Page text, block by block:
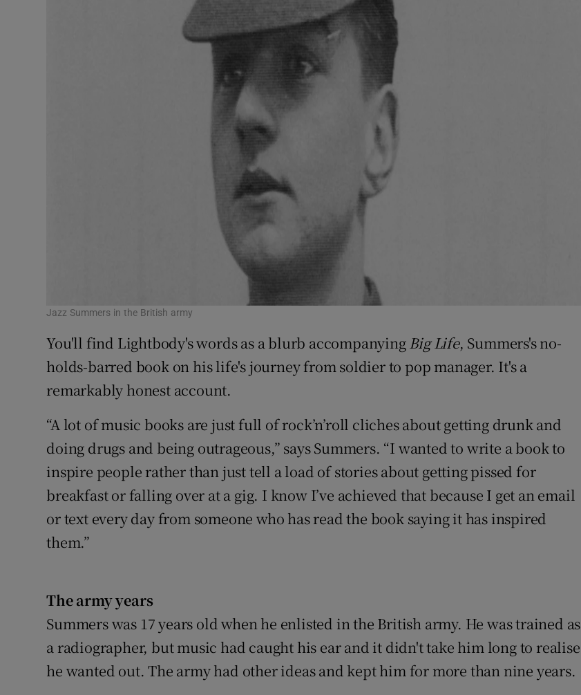
Jazz Summers in the British army
You'll find Lightbody's words as a blurb accompanyingBig Life, Summers's no-
holds-barred book on his life's journey from soldier to pop manager. It's a
remarkably honest account.
“A lot of music books are just full of rock’n’roll cliches about getting drunk and
doing drugs and being outrageous,” says Summers. “I wanted to write a book to
inspire people rather than just tell a load of stories about getting pissed for
breakfast or falling over at a gig. I know I’ve achieved that because I get an email
or text every day from someone who has read the book saying it has inspired
them.”
The army years
Summers was 17 years old when he enlisted in the British army. He was trained as
a radiographer, but music had caught his ear and it didn't take him long to realise
he wanted out. The army had other ideas and kept him for more than nine years.